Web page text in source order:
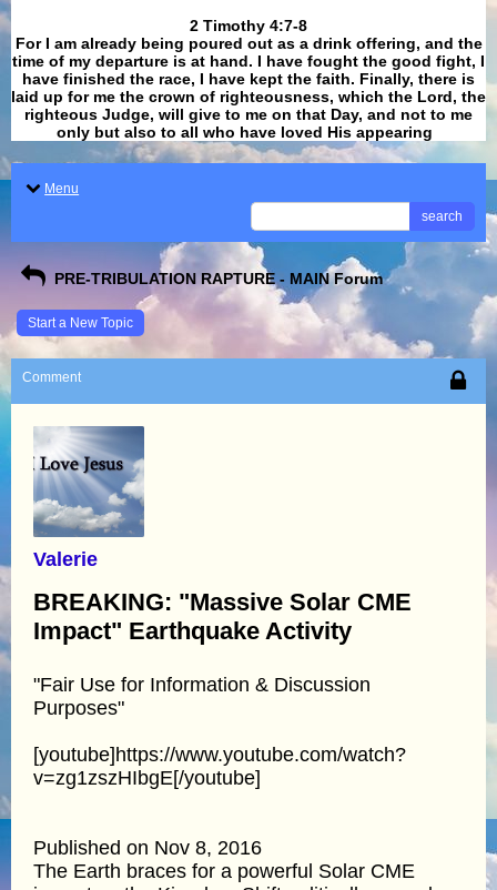
​​​​​​​2 Timothy 4:7-8
For I am already being poured out as a drink offering, and the
time of my departure is at hand. I have fought the good fight, I
have finished the race, I have kept the faith. Finally, there is
laid up for me the crown of righteousness, which the Lord, the
righteous Judge, will give to me on that Day, and not to me
only but also to all who have loved His appearing
Menu
search
PRE-TRIBULATION RAPTURE - MAIN Forum
Start a New Topic
Comment
Valerie
BREAKING: "Massive Solar CME
Impact" Earthquake Activity
"Fair Use for Information & Discussion
Purposes"
[youtube]https://www.youtube.com/watch?
v=zg1zszHIbgE[/youtube]
Published on Nov 8, 2016
The Earth braces for a powerful Solar CME